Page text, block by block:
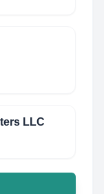
LLC